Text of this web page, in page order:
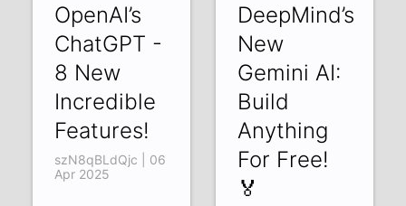
OpenAI’s
ChatGPT -
8 New
Incredible
Features!
szN8qBLdQjc | 06
Apr 2025
DeepMind’s
New
Gemini AI:
Build
Anything
For Free!
🏅